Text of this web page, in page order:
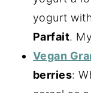
yogurt with
Parfait.
Vegan
berries: